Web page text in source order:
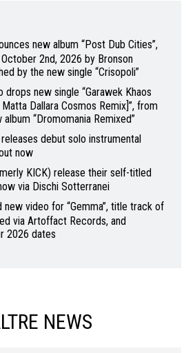
new album “Post Dub Cities”,
2nd, 2026 by Bronson
by the new single “Crisopoli”
new single “Garawek Khaos
Dallara Cosmos Remix]”, from
“Dromomania Remixed”
debut solo instrumental
now
KICK) release their self-titled
via Dischi Sotterranei
new video for “Gemma”, title track of
via Artoffact Records, and
2026 dates
NEWS